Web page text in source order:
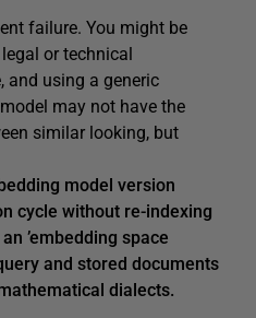
failure. You might be
or technical
and using a generic
may not have the
similar looking, but
model version
cycle without re-indexing
’embedding space
and stored documents
dialects.